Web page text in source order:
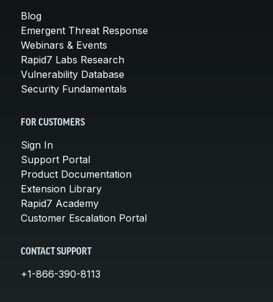
Blog
Emergent Threat Response
Webinars & Events
Rapid7 Labs Research
Vulnerability Database
Security Fundamentals
FOR CUSTOMERS
Sign In
Support Portal
Product Documentation
Extension Library
Rapid7 Academy
Customer Escalation Portal
CONTACT SUPPORT
+1-866-390-8113